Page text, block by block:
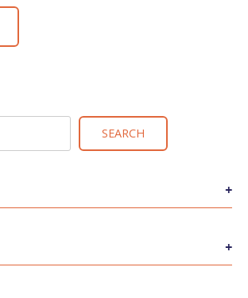
SEARCH